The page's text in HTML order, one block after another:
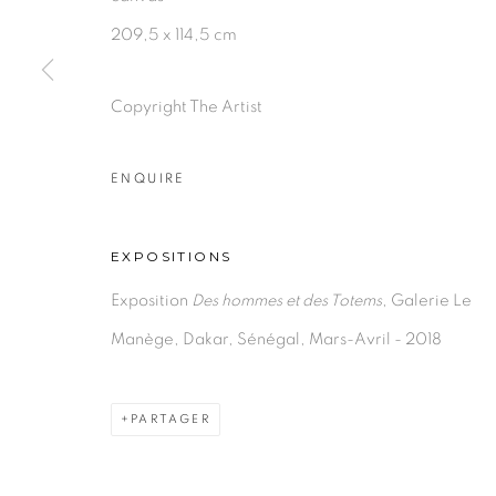
209,5 x 114,5 cm
Copyright The Artist
ENQUIRE
EXPOSITIONS
Exposition Des hommes et des Totems , Galerie Le
Manège, Dakar, Sénégal, Mars-Avril - 2018
PARTAGER